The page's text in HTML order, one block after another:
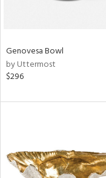
Genovesa Bowl
by Uttermost
$296